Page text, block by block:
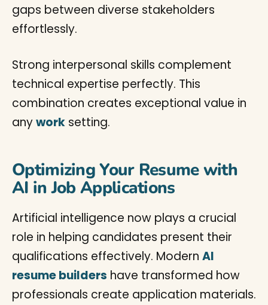
gaps between diverse stakeholders
effortlessly.
Strong interpersonal skills complement
technical expertise perfectly. This
combination creates exceptional value in
anywork setting.
Optimizing Your Resume with
AI in Job Applications
Artificial intelligence now plays a crucial
role in helping candidates present their
qualifications effectively. Modern AI
resume builders have transformed how
professionals create application materials.